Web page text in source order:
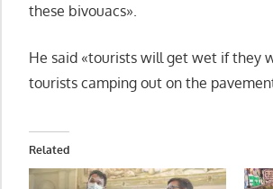
these bivouacs».
He said «tourists will get wet if they
tourists camping out on the
Related